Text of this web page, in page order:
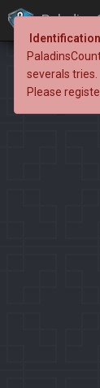
severals tries.
Please